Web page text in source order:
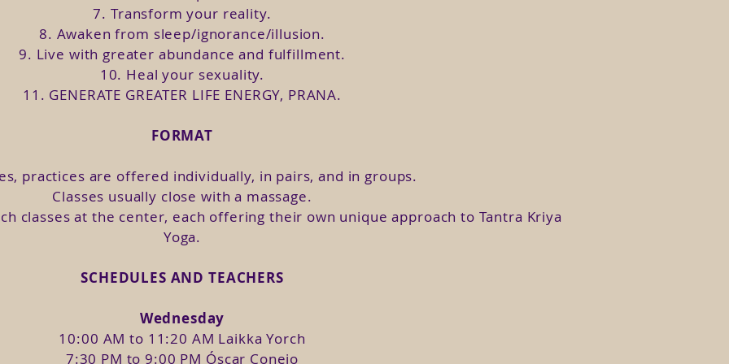
join the I Woman 3-day Retreat and share in sorority from your authenticity.
In this module we will visit the dark side of the moon, your fears, your wounds,
to navigate and heal them.
lives, as well as practices to heal it.
and a consequent self-esteem.
to identify toxic relationships so as not to repeat the pattern and heal the
is what we will go through in this class.
Guilt is the most destructive negative emotion. In this class we will see
4 archetypes of the Goddess.
crescent moon.
your full moon.
7. Transform your reality.
8. Awaken from sleep/ignorance/illusion.
9. Live with greater abundance and fulfillment.
10. Heal your sexuality.
11. GENERATE GREATER LIFE ENERGY, PRANA.
FORMAT
practices are offered individually, in pairs, and in groups.
Classes usually close with a massage.
classes at the center, each offering their own unique approach to Tantra Kriya
Yoga.
SCHEDULES AND TEACHERS
Wednesday
10:00 AM to 11:20 AM Laikka Yorch
7:30 PM to 9:00 PM Óscar Conejo